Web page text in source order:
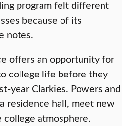
program felt different
because of its
notes.
offers an opportunity for
college life before they
year Clarkies. Powers and
residence hall, meet new
college atmosphere.